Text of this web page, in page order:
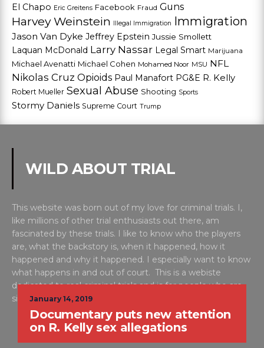
El Chapo Eric Greitens Facebook Fraud Guns
Harvey Weinstein Illegal Immigration Immigration
Jason Van Dyke Jeffrey Epstein Jussie Smollett
Laquan McDonald Larry Nassar Legal Smart Marijuana
Michael Avenatti Michael Cohen Mohamed Noor MSU NFL
Nikolas Cruz Opioids Paul Manafort PG&E R. Kelly
Robert Mueller Sexual Abuse Shooting Sports
Stormy Daniels Supreme Court Trump
WILD ABOUT TRIAL
This website was born out of my love for criminal trials. I,
like millions of other trial enthusiasts out there, am
fascinated by these trials. I like to know who the players
are, what the backstory is, when it happened, how it
happened and why it happened. I especially want to know
what happens in and out of court. This is a webiste
dedicated to real criminal trials and is for people who are
simply put, WILD ABOUT TRIAL™. -Alison
January 14, 2019
Documentary puts new attention
on R. Kelly sex allegations